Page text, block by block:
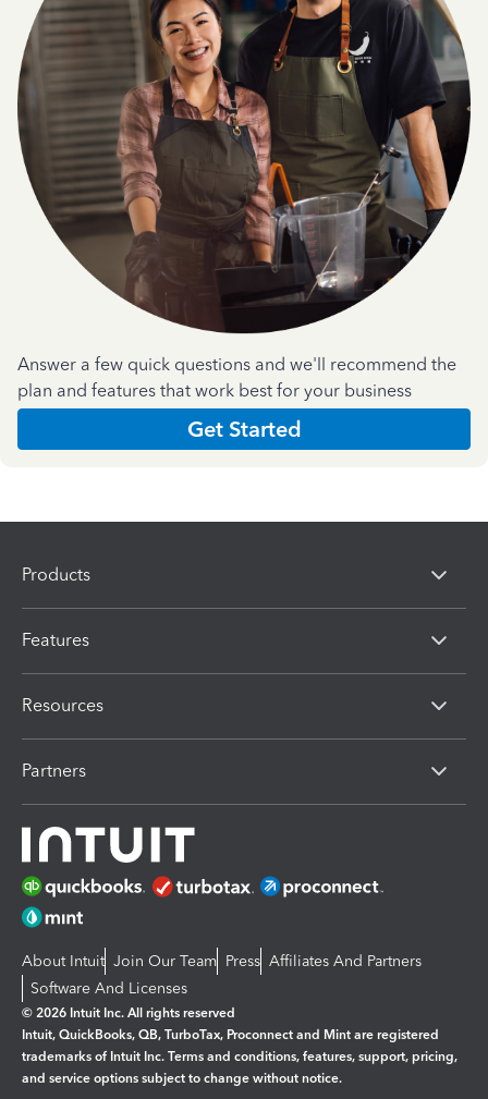
Answer a few quick questions and we'll recommend the
plan and features that work best for your business
Get Started
Products
Features
Resources
Partners
About Intuit Join Our Team Press Affiliates And Partners
Software And Licenses
© 2026 Intuit Inc. All rights reserved
Intuit, QuickBooks, QB, TurboTax, Proconnect and Mint are registered
trademarks of Intuit Inc. Terms and conditions, features, support, pricing,
and service options subject to change without notice.